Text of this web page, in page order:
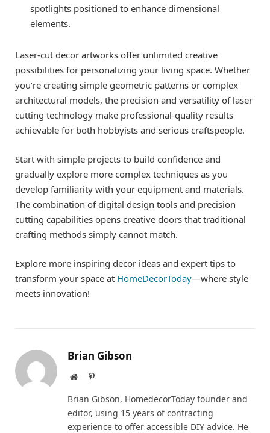
spotlights positioned to enhance dimensional
elements.
Laser-cut decor artworks offer unlimited creative
possibilities for personalizing your living space. Whether
you’re creating simple geometric patterns or complex
architectural models, the precision and versatility of laser
cutting technology make professional-quality results
achievable for both hobbyists and serious craftspeople.
Start with simple projects to build confidence and
gradually explore more complex techniques as you
develop familiarity with your equipment and materials.
The combination of digital design tools and precision
cutting capabilities opens creative doors that traditional
crafting methods simply cannot match.
Explore more inspiring decor ideas and expert tips to
transform your space at HomeDecorToday—where style
meets innovation!
Brian Gibson
WebsitePinterest
Brian Gibson, HomedecorToday founder and
editor, using 15 years of contracting
experience to offer accessible DIY advice. He